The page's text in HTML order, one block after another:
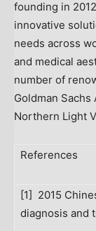
founding in
innovative
needs across
and medical
number of
Goldman
Northern Light
References
[1] 2015
diagnosis and